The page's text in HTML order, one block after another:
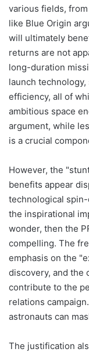
various fields,
like Blue Origin
will ultimately
returns are not
long-duration
launch
efficiency, all of
ambitious space
argument, while
is a crucial
However, the
benefits appear
technological
the inspirational
wonder, then the
compelling. The
emphasis on the
discovery, and the
contribute to the
relations
astronauts can
The justification